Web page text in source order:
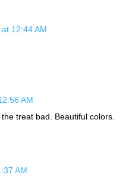
12:44 AM
AM
treat bad. Beautiful colors.
AM